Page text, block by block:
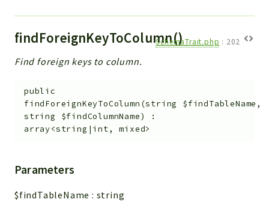
Deprecated
Markers
Indices
Files
findForeignKeyToColumn()SchemaTrait.php : 202
Find foreign keys to column.
public
findForeignKeyToColumn (string $findTableName ,
string $findColumnName)
:
array<string|int, mixed>
Parameters
$findTableName : string